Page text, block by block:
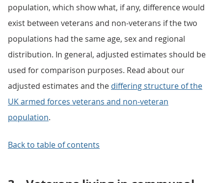
population, which show what, if any, difference would
exist between veterans and non-veterans if the two
populations had the same age, sex and regional
distribution. In general, adjusted estimates should be
used for comparison purposes. Read about our
adjusted estimates and the differing structure of the
UK armed forces veterans and non-veteran
population.
Back to table of contents